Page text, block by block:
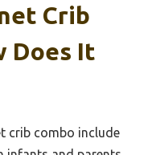
Crib
Does It
crib combo include